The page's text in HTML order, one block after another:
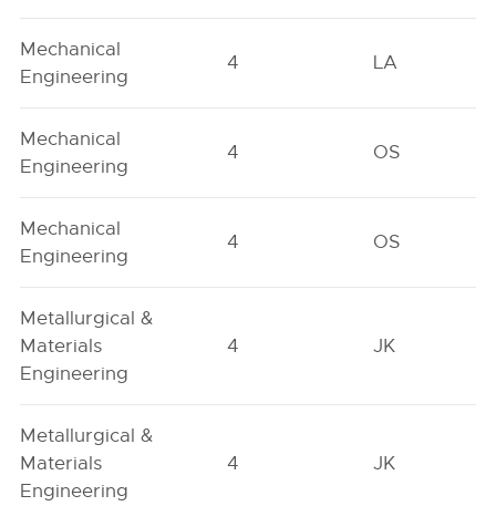
Mechanical
Engineering
4 LA
Mechanical
Engineering
4 OS
Mechanical
Engineering
4 OS
Metallurgical &
Materials
Engineering
4 JK
Metallurgical &
Materials
Engineering
4 JK